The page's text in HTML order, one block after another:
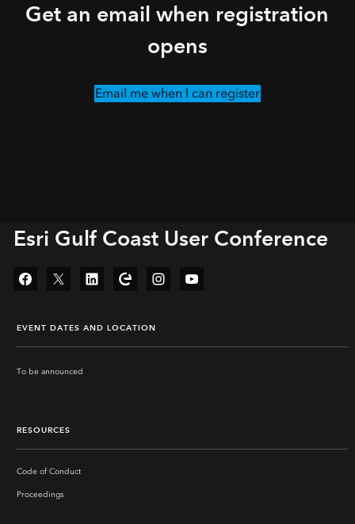
Get an email when registration
opens
Email me when I can register
Esri Gulf Coast User Conference
FacebookTwitter LinkedInEsri Community
InstagramYouTube
EVENT DATES AND LOCATION
To be announced
RESOURCES
Code of Conduct
Proceedings